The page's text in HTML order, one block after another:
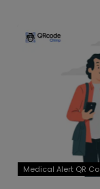
Medical Alert QR